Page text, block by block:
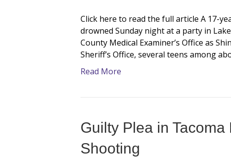
Click here to read the full article A 17-
drowned Sunday night at a party in
County Medical Examiner’s Office as
Sheriff’s Office, several teens among
Read More
Guilty Plea in
Shooting